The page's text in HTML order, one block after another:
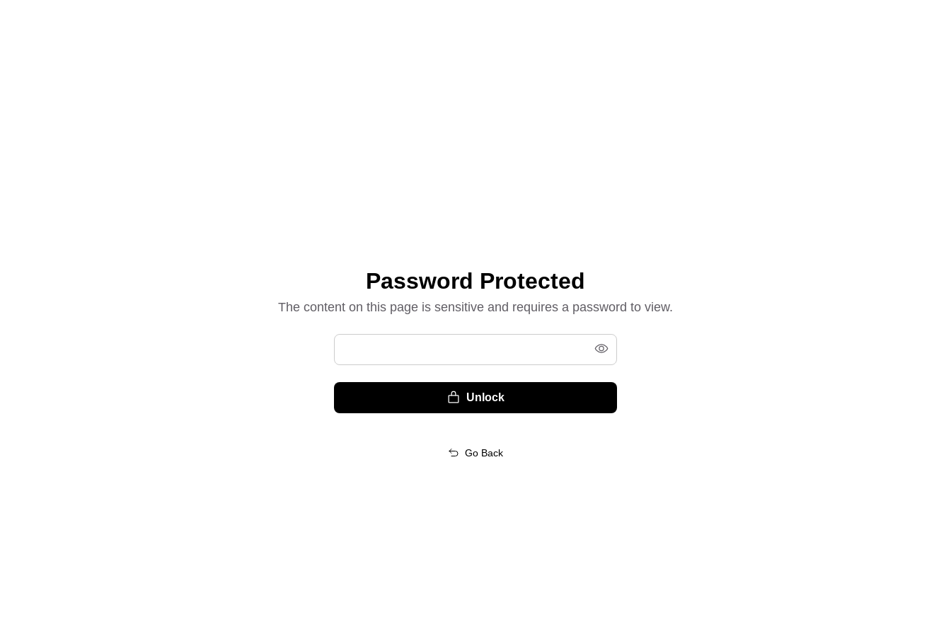
Password Protected
The content on this page is sensitive and requires a password to view.
Unlock
Go Back